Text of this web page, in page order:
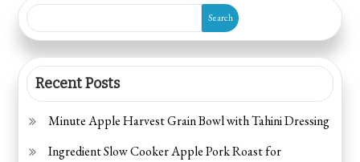
Search
Recent Posts
Minute Apple Harvest Grain Bowl with Tahini Dressing
Ingredient Slow Cooker Apple Pork Roast for